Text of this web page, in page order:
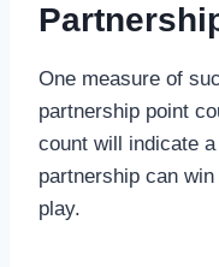
One measure of
partnership point
count will indicate
partnership can
play.